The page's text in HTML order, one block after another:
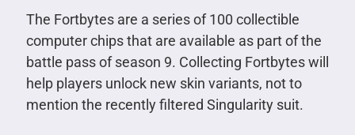
The Fortbytes are a series of 100 collectible
computer chips that are available as part of the
battle pass of season 9. Collecting Fortbytes will
help players unlock new skin variants, not to
mention the recently filtered Singularity suit.